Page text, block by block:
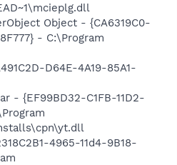
Object - {CA6319C0-
- C:\Program
D64E-4A19-85A1-
- {EF99BD32-C1FB-11D2-
4965-11d4-9B18-